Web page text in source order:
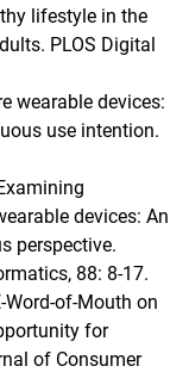
lifestyle in the
PLOS Digital
wearable devices:
use intention.
devices: An
perspective.
88: 8-17.
on
for
of Consumer